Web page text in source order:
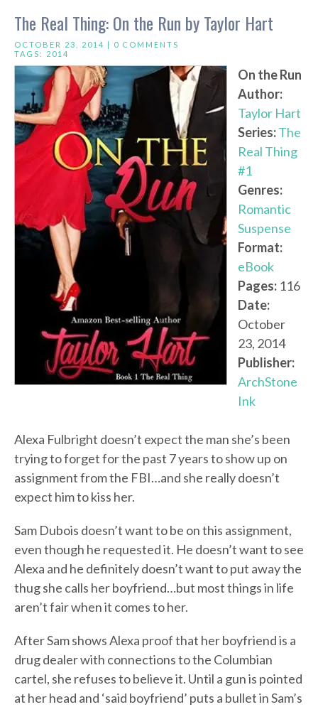
The Real Thing: On the Run by Taylor Hart
OCTOBER 23, 2014 | 0 COMMENTS
TAGS: 2014
On the Run
Author:
Taylor Hart
Series:The
Real Thing
#1
Genres:
Romantic
Suspense
Format:
eBook
Pages: 116
Date:
October
23, 2014
Publisher:
ArchStone
Ink
Alexa Fulbright doesn’t expect the man she’s been
trying to forget for the past 7 years to show up on
assignment from the FBI…and she really doesn’t
expect him to kiss her.
Sam Dubois doesn’t want to be on this assignment,
even though he requested it. He doesn’t want to see
Alexa and he definitely doesn’t want to put away the
thug she calls her boyfriend…but most things in life
aren’t fair when it comes to her.
After Sam shows Alexa proof that her boyfriend is a
drug dealer with connections to the Columbian
cartel, she refuses to believe it. Until a gun is pointed
at her head and ‘said boyfriend’ puts a bullet in Sam’s